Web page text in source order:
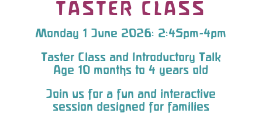
TASTER CLASS
Monday 1 June 2026: 2:45pm-4pm
Taster Class and Introductory Talk
Age 10 months to 4 years old
Join us for a fun and interactive
session designed for families